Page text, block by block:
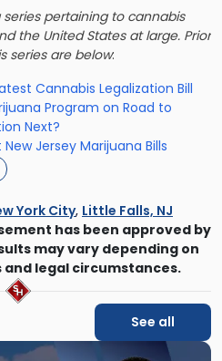
pertaining to cannabis
the United States at large. Prior
series are below:
Cannabis Legalization Bill
Program on Road to
Next?
Jersey Marijuana Bills
York City, Little Falls, NJ
has been approved by
may vary depending on
legal circumstances.
See all